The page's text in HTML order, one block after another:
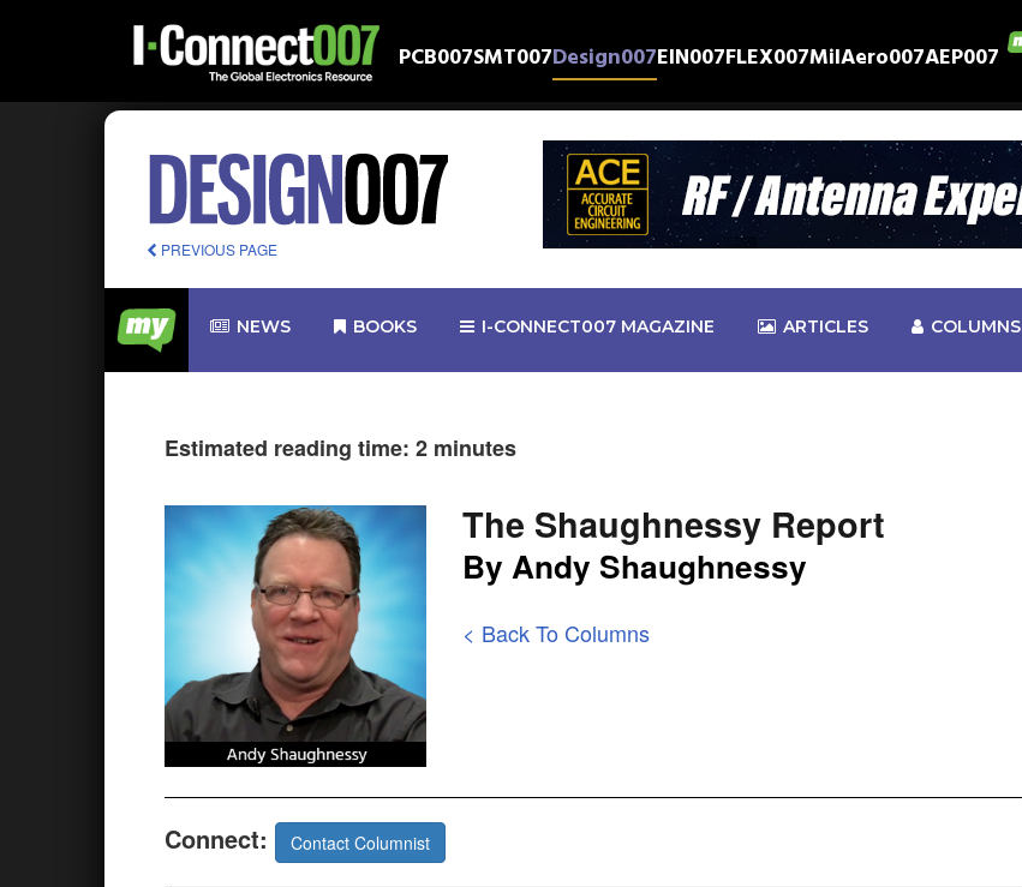
PCB007SMT007Design007EIN007FLEX007MilAero007AEP007
PREVIOUS PAGE
NEWS BOOKS I-CONNECT007 MAGAZINE ARTICLES COLUMNS
Estimated reading time: 2 minutes
The Shaughnessy Report
By Andy Shaughnessy
< Back To Columns
Connect: Contact Columnist